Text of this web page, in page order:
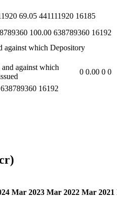
69.05 441111920 16185
100.00 638789360 16192
against which Depository
against which
0 0.00 0 0
638789360 16192
Mar 2023 Mar 2022 Mar 2021